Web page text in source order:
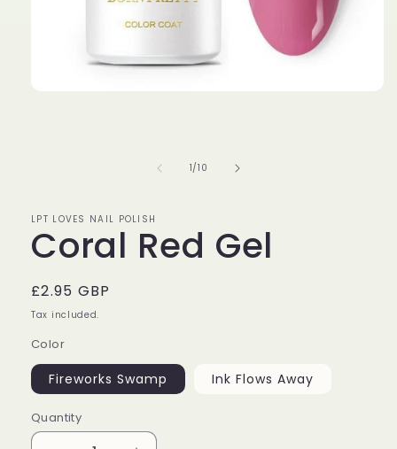
1/of
10
LPT LOVES NAIL POLISH
Coral Red Gel
Regular
price
£2.95 GBP
Tax included.
Color
Fireworks Swamp Ink Flows Away
Quantity